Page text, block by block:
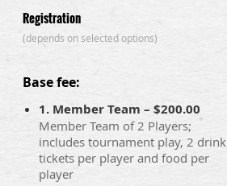
Registration
(depends on selected options)
Base fee:
1. Member Team – $200.00
Member Team of 2 Players;
includes tournament play, 2 drink
tickets per player and food per
player